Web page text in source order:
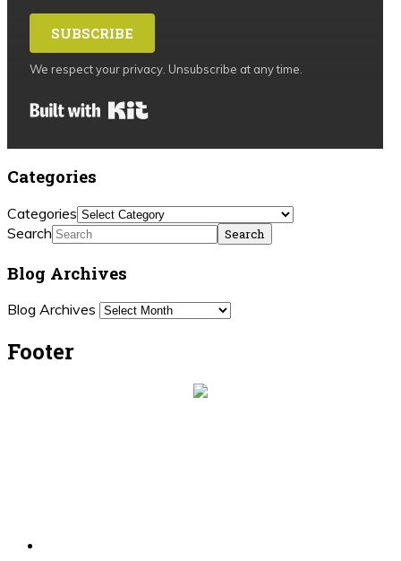
SUBSCRIBE
We respect your privacy. Unsubscribe at any time.
Categories
Categories
Search
Blog Archives
Blog Archives
Footer